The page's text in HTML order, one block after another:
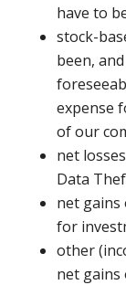
have to
stock-
been,
expense
of our
net
Data
net gains
for
other
net gains